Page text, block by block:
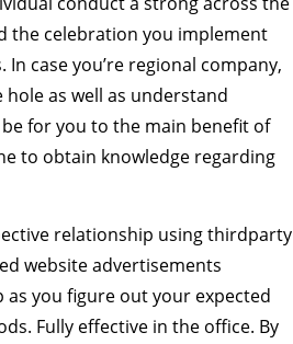
the celebration you implement
case you’re regional company,
as well as understand
for you to the main benefit of
to obtain knowledge regarding
relationship using thirdparty
website advertisements
you figure out your expected
Fully effective in the office. By